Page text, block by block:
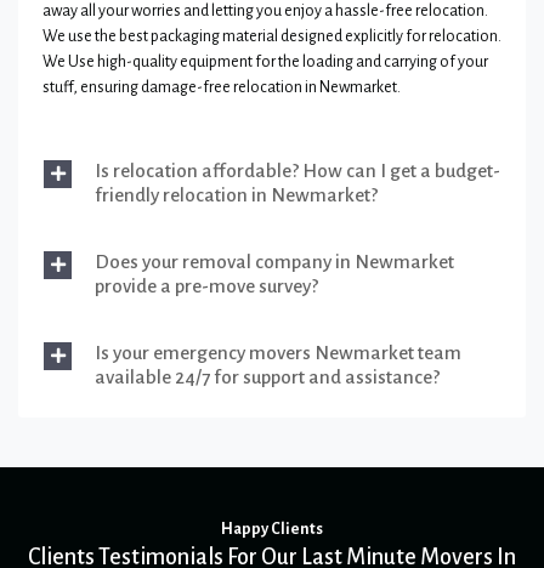
away all your worries and letting you enjoy a hassle-free relocation.
We use the best packaging material designed explicitly for relocation.
We Use high-quality equipment for the loading and carrying of your
stuff, ensuring damage-free relocation in Newmarket.
Is relocation affordable? How can I get a budget-
friendly relocation in Newmarket?
Does your removal company in Newmarket
provide a pre-move survey?
Is your emergency movers Newmarket team
available 24/7 for support and assistance?
Happy Clients
Clients Testimonials For Our Last Minute Movers In